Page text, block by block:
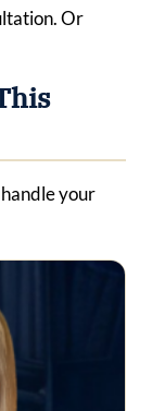
Or
your